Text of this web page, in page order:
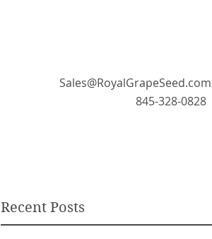
Sales@RoyalGrapeSeed.com
845-328-0828
Recent Posts